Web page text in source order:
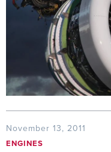
November 13, 2011
ENGINES